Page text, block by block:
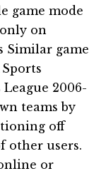
game mode
on
Similar game
2006-
teams by
off
other users.
or